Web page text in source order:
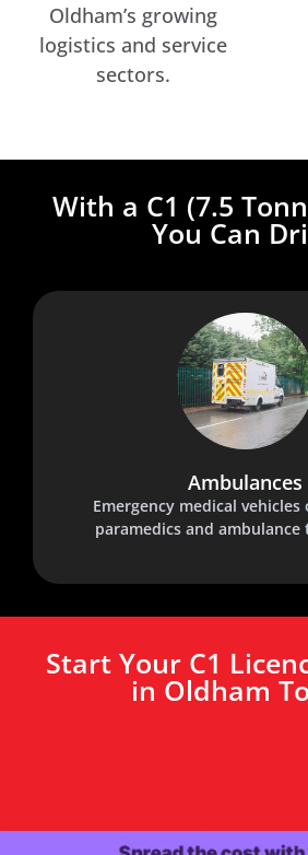
Oldham’s growing
logistics and service
sectors.
With a C1 (7.5
You Can
Ambulances
Emergency medical
paramedics and ambulance
Start Your C1
in Oldham